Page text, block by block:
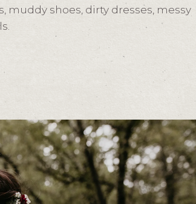
muddy shoes, dirty dresses, messy